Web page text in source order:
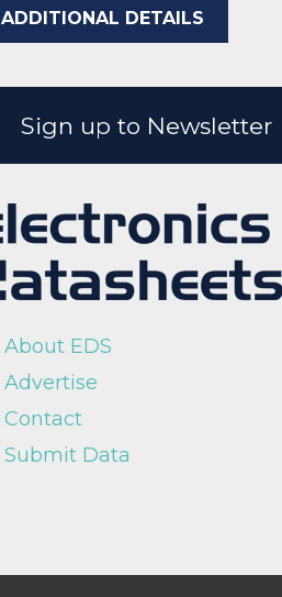
ADDITIONAL DETAILS
Sign up to Newsletter
About EDS
Advertise
Contact
Submit Data